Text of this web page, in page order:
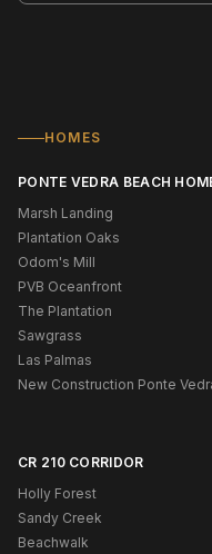
HOMES
PONTE VEDRA BEACH
Marsh Landing
Plantation Oaks
Odom's Mill
PVB Oceanfront
The Plantation
Sawgrass
Las Palmas
New Construction Ponte
CR 210 CORRIDOR
Holly Forest
Sandy Creek
Beachwalk